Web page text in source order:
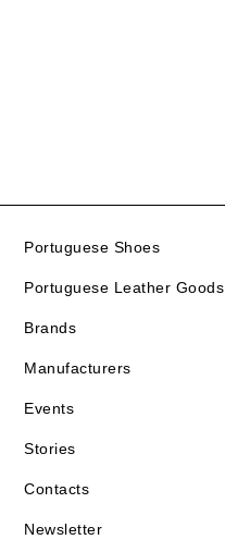
Portuguese Shoes
Portuguese Leather Goods
Brands
Manufacturers
Events
Stories
Contacts
Newsletter